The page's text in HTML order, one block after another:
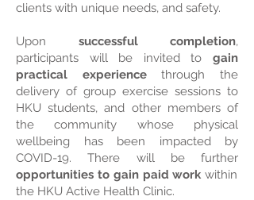
clients with unique needs, and safety.
Upon successful completion,
participants will be invited to gain
practical experiencethrough the
delivery of group exercise sessions to
HKU students, and other members of
the community whose physical
wellbeing has been impacted by
COVID-19. There will be further
opportunities to gain paid work within
the HKU Active Health Clinic.